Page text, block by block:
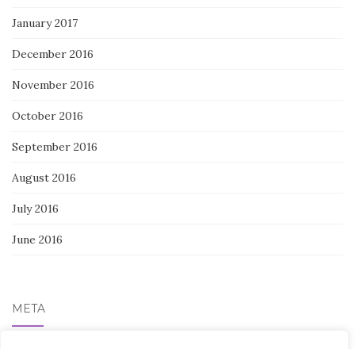
January 2017
December 2016
November 2016
October 2016
September 2016
August 2016
July 2016
June 2016
META